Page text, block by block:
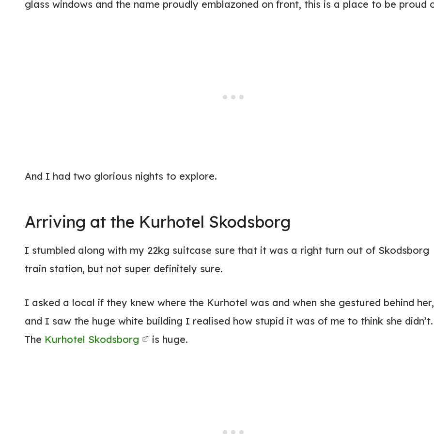
glass windows and the name proudly emblazoned on front, this is a place to be proud
And I had two glorious nights to explore.
Arriving at the Kurhotel Skodsborg
I stumbled along with my 22kg suitcase sure that it was a right turn out of Skodsborg
train station, but not super definitely sure.
I asked a local if they knew where the Kurhotel was and when she gestured behind her,
and I saw the huge white building I realised how stupid it was of me to think she didn’t.
The Kurhotel Skodsborg is huge.